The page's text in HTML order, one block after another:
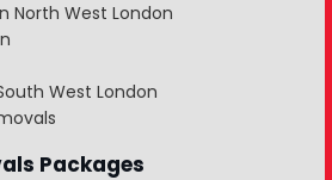
North West London
West London
Packages